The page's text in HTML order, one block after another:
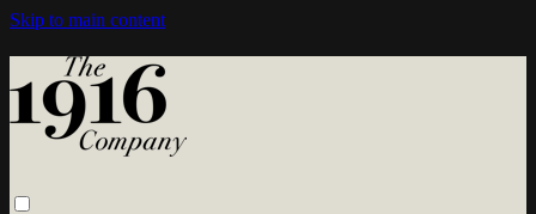
Skip to main content